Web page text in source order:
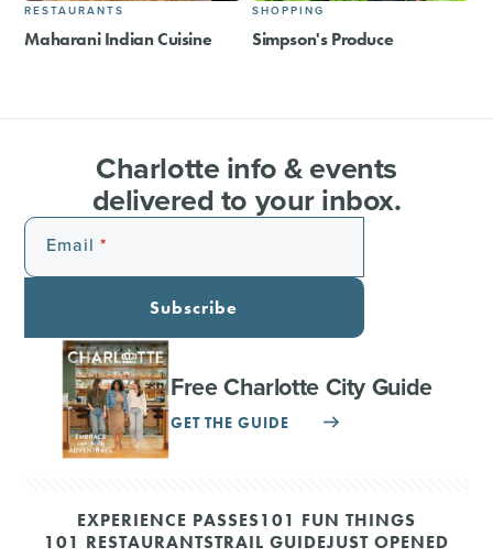
RESTAURANTS
Maharani Indian Cuisine
SHOPPING
Simpson's Produce
Charlotte info & events
delivered to your inbox.
Email
Subscribe
Free Charlotte City Guide
GET THE GUIDE
EXPERIENCE PASSES101 FUN THINGS
101 RESTAURANTSTRAIL GUIDEJUST OPENED